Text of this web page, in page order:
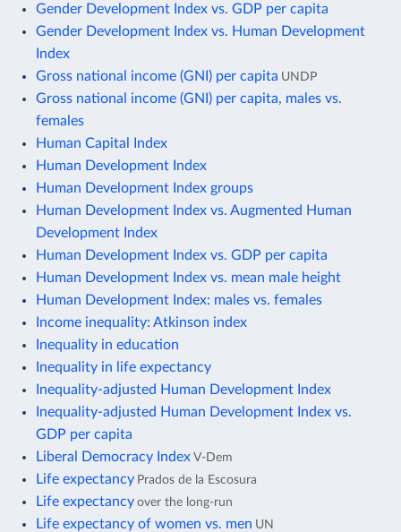
Gender Development Index vs. GDP per capita
Gender Development Index vs. Human Development
Index
Gross national income (GNI) per capita UNDP
Gross national income (GNI) per capita, males vs.
females
Human Capital Index
Human Development Index
Human Development Index groups
Human Development Index vs. Augmented Human
Development Index
Human Development Index vs. GDP per capita
Human Development Index vs. mean male height
Human Development Index: males vs. females
Income inequality: Atkinson index
Inequality in education
Inequality in life expectancy
Inequality-adjusted Human Development Index
Inequality-adjusted Human Development Index vs.
GDP per capita
Liberal Democracy Index V-Dem
Life expectancy Prados de la Escosura
Life expectancy over the long-run
Life expectancy of women vs. men UN